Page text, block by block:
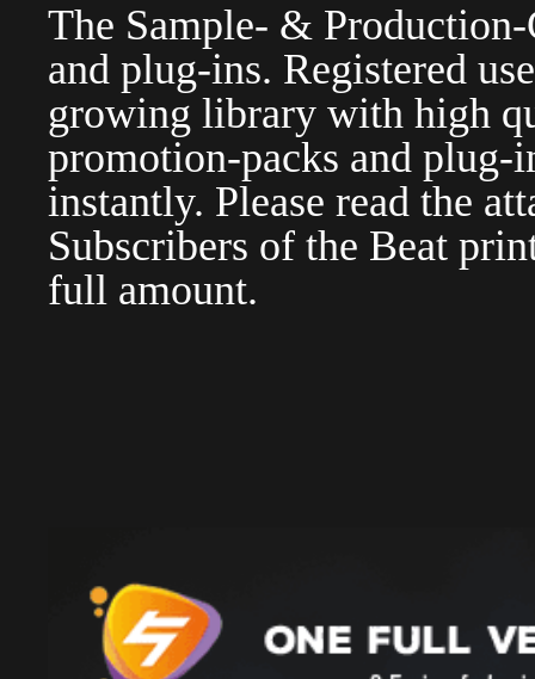
The Sample- &
and plug-ins. Registered
growing library with high
promotion-packs and plug-
instantly. Please read the
Subscribers of the Beat
full amount.